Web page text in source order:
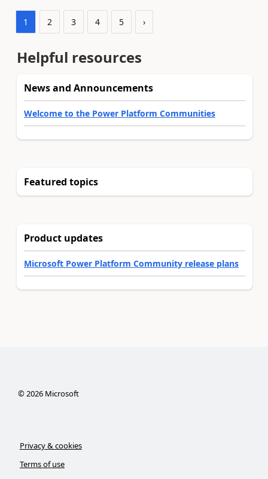
1 2 3 4 5 ›
Helpful resources
News and Announcements
Welcome to the Power Platform Communities
Featured topics
Product updates
Microsoft Power Platform Community release plans
©2026Microsoft
Privacy & cookies
Terms of use